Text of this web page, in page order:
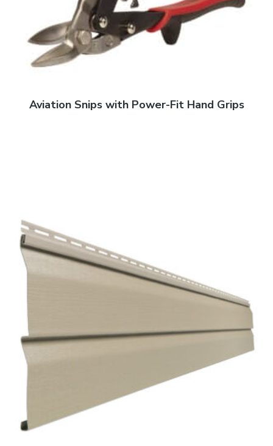
Aviation Snips with Power-Fit Hand Grips